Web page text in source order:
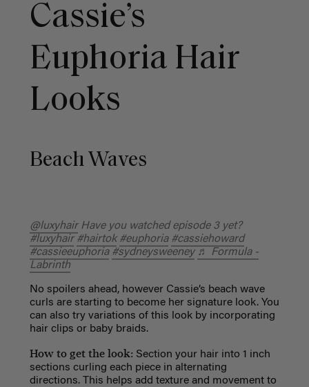
Cassie’s
Euphoria Hair
Looks
Beach Waves
@luxyhairHave you watched episode 3 yet?
#luxyhair #hairtok #euphoria #cassiehoward
#cassieeuphoria #sydneysweeney ♬ Formula -
Labrinth
No spoilers ahead, however Cassie’s beach wave
curls are starting to become her signature look. You
can also try variations of this look by incorporating
hair clips or baby braids.
How to get the look: Section your hair into 1 inch
sections curling each piece in alternating
directions. This helps add texture and movement to